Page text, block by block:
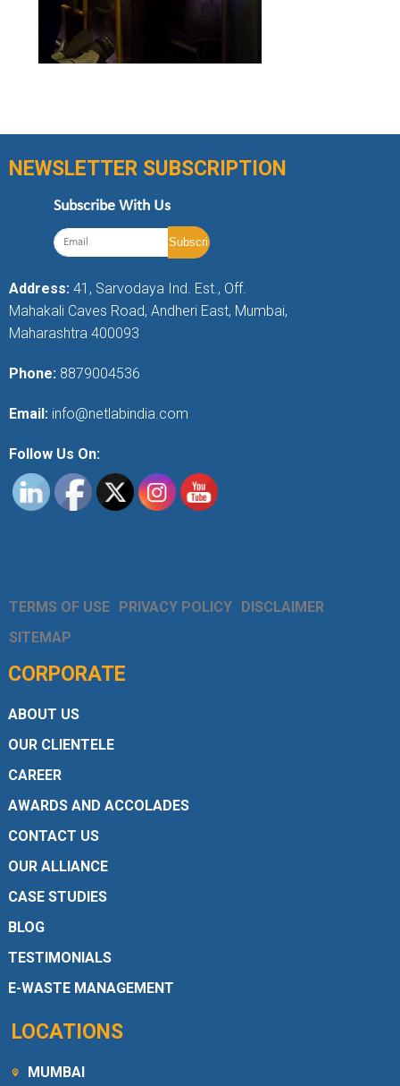
NEWSLETTER SUBSCRIPTION
Subscribe With Us
Address: 41, Sarvodaya Ind. Est., Off.
Mahakali Caves Road, Andheri East, Mumbai,
Maharashtra 400093
Phone: 8879004536
Email: info@netlabindia.com
Follow Us On:
TERMS OF USE PRIVACY POLICY DISCLAIMER
SITEMAP
CORPORATE
ABOUT US
OUR CLIENTELE
CAREER
AWARDS AND ACCOLADES
CONTACT US
OUR ALLIANCE
CASE STUDIES
BLOG
TESTIMONIALS
E-WASTE MANAGEMENT
LOCATIONS
MUMBAI